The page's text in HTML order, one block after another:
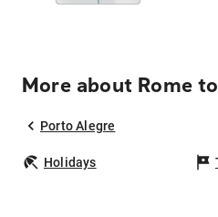
More about Rome
Porto Alegre
Holidays